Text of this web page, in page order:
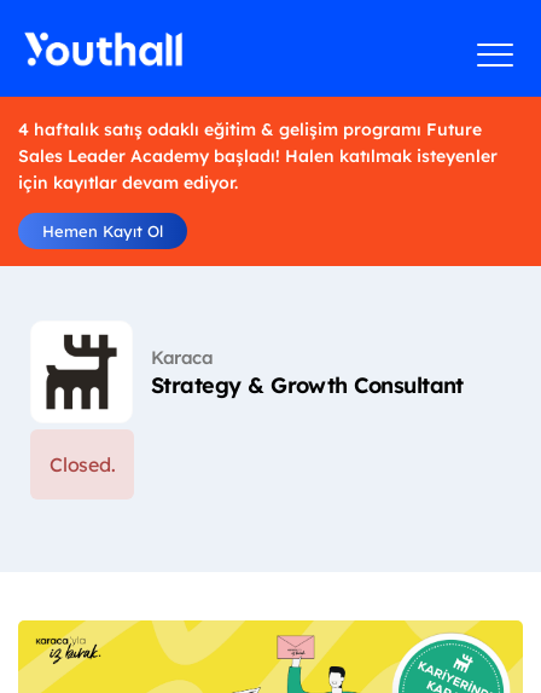
4 haftalık satış odaklı eğitim & gelişim programı Future
Sales Leader Academy başladı! Halen katılmak isteyenler
için kayıtlar devam ediyor.
Hemen Kayıt Ol
Karaca
Strategy & Growth Consultant
Closed.